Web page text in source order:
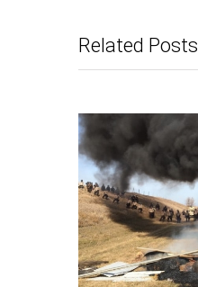
Related Posts